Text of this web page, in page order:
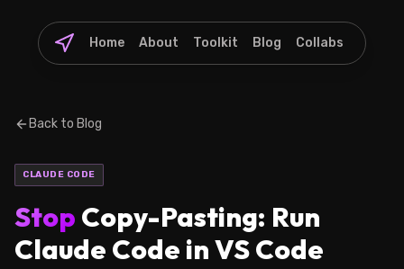
Home About Toolkit Blog Collabs
Back to Blog
CLAUDE CODE
Stop Copy-Pasting: Run
Claude Code in VS Code